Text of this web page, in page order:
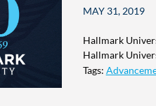
MAY 31, 2019
Hallmark
Hallmark
Tags: